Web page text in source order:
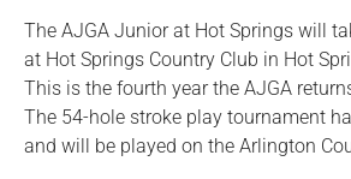
The AJGA Junior at Hot Springs will
at Hot Springs Country Club in Hot
This is the fourth year the AJGA
The 54-hole stroke play tournament
and will be played on the Arlington